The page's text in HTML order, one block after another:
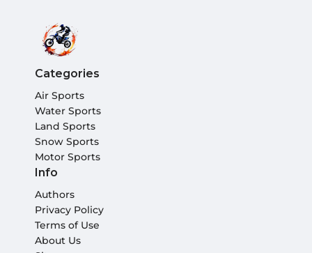
Categories
Air Sports
Water Sports
Land Sports
Snow Sports
Motor Sports
Info
Authors
Privacy Policy
Terms of Use
About Us